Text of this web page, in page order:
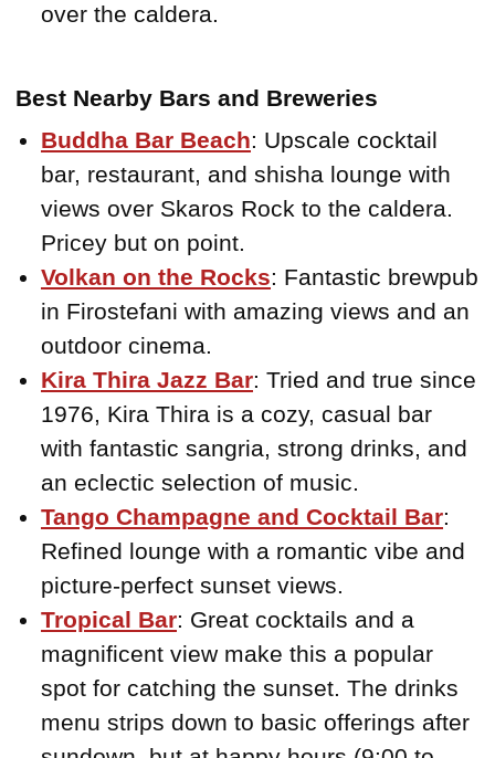
over the caldera.
Best Nearby Bars and Breweries
Buddha Bar Beach: Upscale cocktail
bar, restaurant, and shisha lounge with
views over Skaros Rock to the caldera.
Pricey but on point.
Volkan on the Rocks: Fantastic brewpub
in Firostefani with amazing views and an
outdoor cinema.
Kira Thira Jazz Bar: Tried and true since
1976, Kira Thira is a cozy, casual bar
with fantastic sangria, strong drinks, and
an eclectic selection of music.
Tango Champagne and Cocktail Bar:
Refined lounge with a romantic vibe and
picture-perfect sunset views.
Tropical Bar: Great cocktails and a
magnificent view make this a popular
spot for catching the sunset. The drinks
menu strips down to basic offerings after